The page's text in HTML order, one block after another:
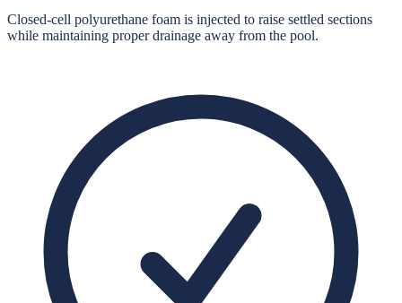
Closed-cell polyurethane foam is injected to raise settled sections
while maintaining proper drainage away from the pool.